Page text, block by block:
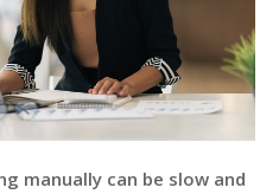
manually can be slow and